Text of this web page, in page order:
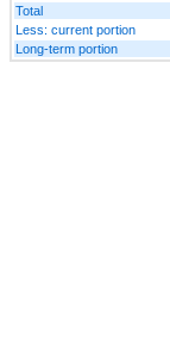
Total
Less: current portion
Long-term portion